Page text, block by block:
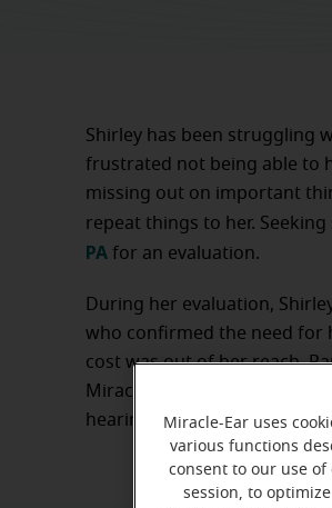
Shirley has been struggling
frustrated not being able to
missing out on important
repeat things to her.
PA for an evaluation.
During her evaluation,
who confirmed the need for
cost was out of her reach.
Miracle-Ear Foundation.
hearing aids as well as life-
Miracle-Ear uses
various functions
consent to our use
session, to